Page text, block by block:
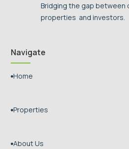
Bridging the gap between
properties and investors.
Navigate
Home
Properties
About Us